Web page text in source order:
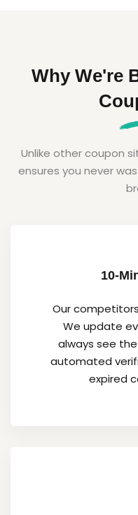
Why We're
Unlike other coupon
ensures you never
10-
Our
We update
always see
automated
expired